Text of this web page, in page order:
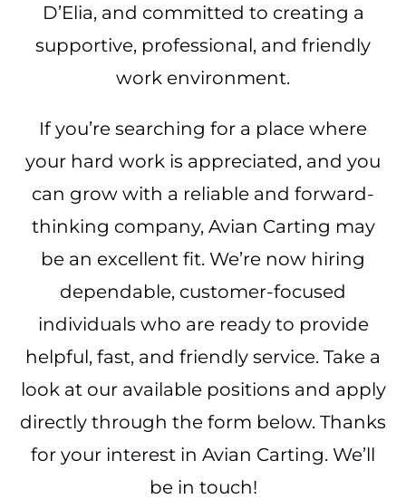
D’Elia, and committed to creating a
supportive, professional, and friendly
work environment.
If you’re searching for a place where
your hard work is appreciated, and you
can grow with a reliable and forward-
thinking company, Avian Carting may
be an excellent fit. We’re now hiring
dependable, customer-focused
individuals who are ready to provide
helpful, fast, and friendly service. Take a
look at our available positions and apply
directly through the form below. Thanks
for your interest in Avian Carting. We’ll
be in touch!